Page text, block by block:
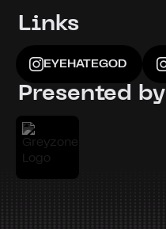
Links
EYEHATEGOD
Presented by